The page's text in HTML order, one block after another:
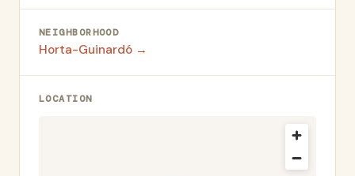
NEIGHBORHOOD
Horta-Guinardó →
LOCATION